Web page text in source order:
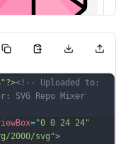
<!-- Uploaded to:
SVG Repo Mixer
="0 0 24 24"
2000/svg">